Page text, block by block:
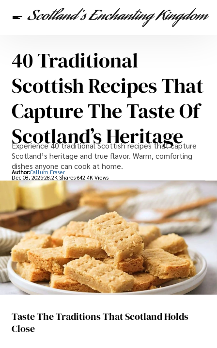
Scottish Heritage
Travel
Scottish Recipes
40 Traditional
Scottish Recipes That
Capture The Taste Of
Scotland’s Heritage
Experience 40 traditional Scottish recipes that capture
Scotland’s heritage and true flavor. Warm, comforting
dishes anyone can cook at home.
Author:Callum Fraser
Dec 08, 202528.2K Shares 642.4K Views
Taste The Traditions That Scotland Holds
Close